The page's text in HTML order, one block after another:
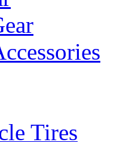
Tires